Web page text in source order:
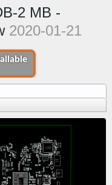
2 MB -
2020-01-21